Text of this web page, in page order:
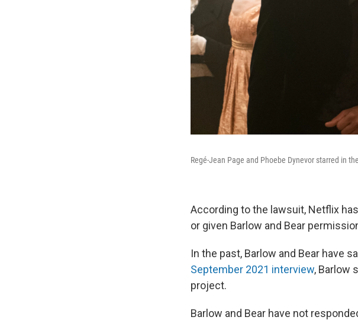
Regé-Jean Page and Phoebe Dynevor starred in
According to the lawsuit, Netflix
or given Barlow and Bear
In the past, Barlow and Bear have
September 2021 interview, Barlow
project.
Barlow and Bear have not